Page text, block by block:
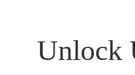
Unlock